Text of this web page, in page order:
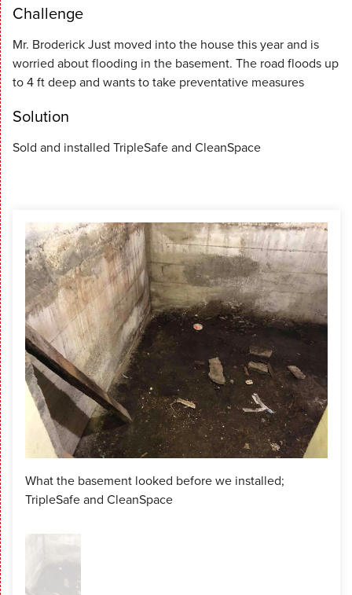
Challenge
Mr. Broderick Just moved into the house this year and is
worried about flooding in the basement. The road floods up
to 4 ft deep and wants to take preventative measures
Solution
Sold and installed TripleSafe and CleanSpace
What the basement looked before we installed;
TripleSafe and CleanSpace